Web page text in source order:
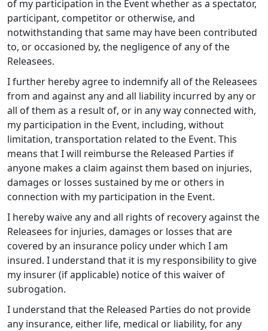
of my participation in the Event whether as a spectator,
participant, competitor or otherwise, and
notwithstanding that same may have been contributed
to, or occasioned by, the negligence of any of the
Releasees.
I further hereby agree to indemnify all of the Releasees
from and against any and all liability incurred by any or
all of them as a result of, or in any way connected with,
my participation in the Event, including, without
limitation, transportation related to the Event. This
means that I will reimburse the Released Parties if
anyone makes a claim against them based on injuries,
damages or losses sustained by me or others in
connection with my participation in the Event.
I hereby waive any and all rights of recovery against the
Releasees for injuries, damages or losses that are
covered by an insurance policy under which I am
insured. I understand that it is my responsibility to give
my insurer (if applicable) notice of this waiver of
subrogation.
I understand that the Released Parties do not provide
any insurance, either life, medical or liability, for any